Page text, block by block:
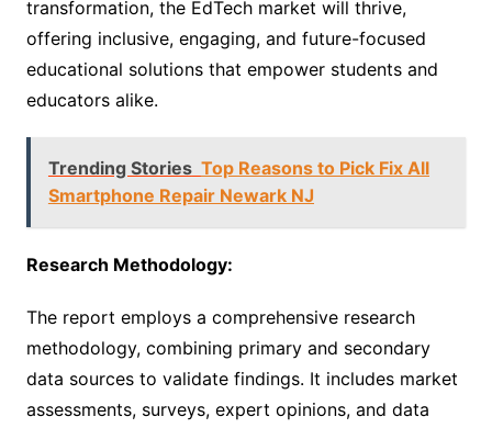
transformation, the EdTech market will thrive,
offering inclusive, engaging, and future-focused
educational solutions that empower students and
educators alike.
Trending Stories Top Reasons to Pick Fix All
Smartphone Repair Newark NJ
Research Methodology:
The report employs a comprehensive research
methodology, combining primary and secondary
data sources to validate findings. It includes market
assessments, surveys, expert opinions, and data